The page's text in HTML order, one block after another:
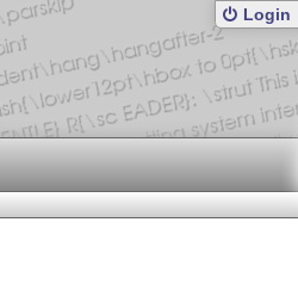
Login